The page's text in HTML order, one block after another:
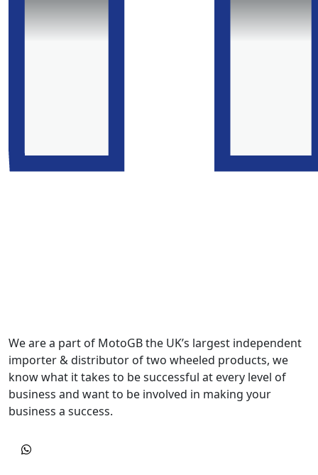
We are a part of MotoGB the UK’s largest independent
importer & distributor of two wheeled products, we
know what it takes to be successful at every level of
business and want to be involved in making your
business a success.